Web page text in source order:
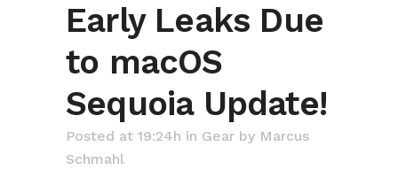
Early Leaks Due
to macOS
Sequoia Update!
Posted at 19:24h in Gear by Marcus
Schmahl